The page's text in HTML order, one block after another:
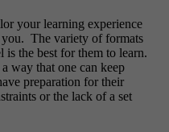
your learning experience
The variety of formats
is the best for them to learn.
way that one can keep
preparation for their
or the lack of a set